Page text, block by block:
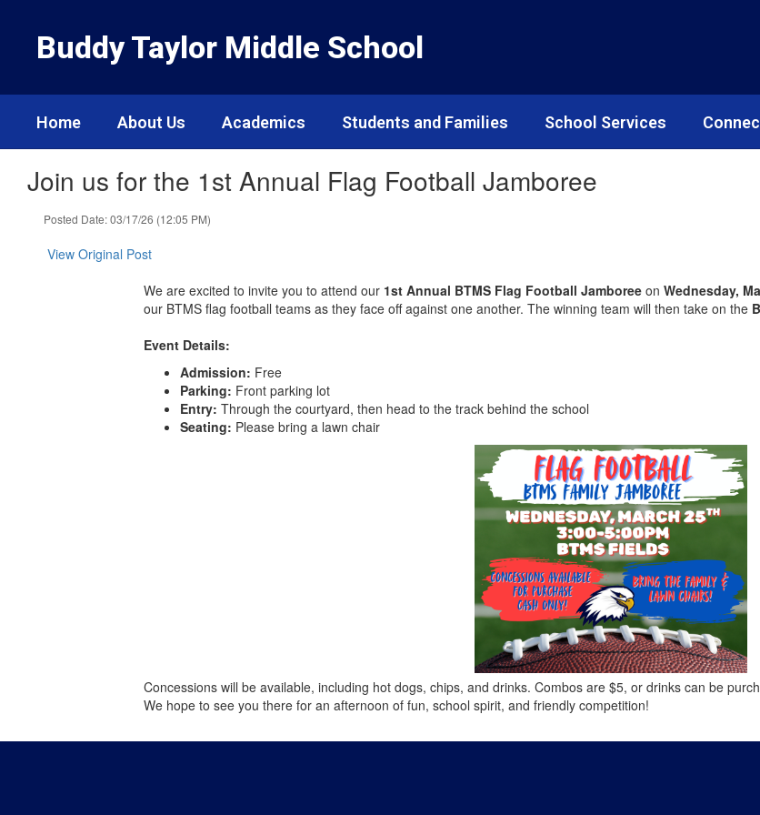
Buddy Taylor Middle School
Home About Us Academics Students and Families School Services
Join us for the 1st Annual Flag Football Jamboree
Posted Date: 03/17/26 (12:05 PM)
View Original Post
We are excited to invite you to attend our 1st Annual BTMS Flag Football Jamboree onWednesday,
our BTMS flag football teams as they face off against one another. The winning team will then take on the
Event Details:
Admission: Free
Parking: Front parking lot
Entry: Through the courtyard, then head to the track behind the school
Seating: Please bring a lawn chair
Concessions will be available, including hot dogs, chips, and drinks. Combos are $5, or drinks can be
We hope to see you there for an afternoon of fun, school spirit, and friendly competition!